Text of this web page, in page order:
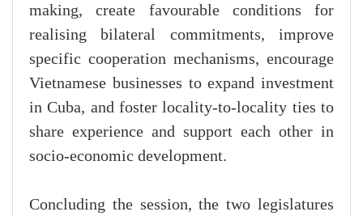
making, create favourable conditions for
realising bilateral commitments, improve
specific cooperation mechanisms, encourage
Vietnamese businesses to expand investment
in Cuba, and foster locality-to-locality ties to
share experience and support each other in
socio-economic development.
Concluding the session, the two legislatures